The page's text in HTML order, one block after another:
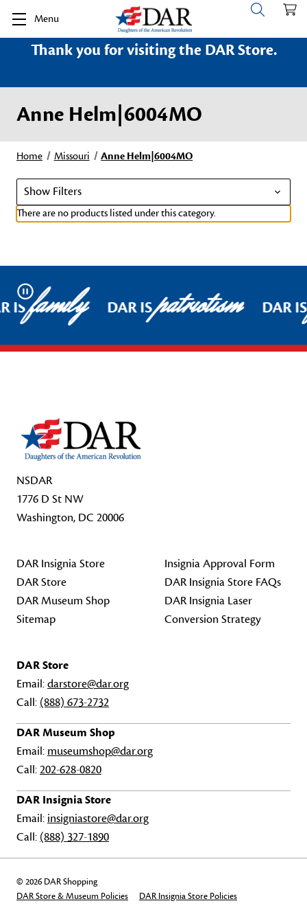
Menu
Thank you for visiting the DAR Store.
Anne Helm|6004MO
Home Missouri Anne Helm|6004MO
Show Filters
There are no products listed under this category.
Pause
ISfamily DAR ISpatriotism DAR
NSDAR
1776 D St NW
Washington, DC 20006
DAR Insignia Store
DAR Store
DAR Museum Shop
Sitemap
Insignia Approval Form
DAR Insignia Store FAQs
DAR Insignia Laser
Conversion Strategy
DAR Store
Email:darstore@dar.org
Call: (888) 673-2732
DAR Museum Shop
Email: museumshop@dar.org
Call:202-628-0820
DAR Insignia Store
Email: insigniastore@dar.org
Call: (888) 327-1890
© 2026 DAR Shopping
DAR Store & Museum Policies
DAR Insignia Store Policies